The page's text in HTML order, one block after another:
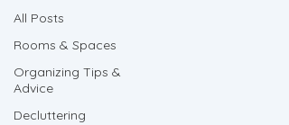
All Posts
Rooms & Spaces
Organizing Tips &
Advice
Decluttering